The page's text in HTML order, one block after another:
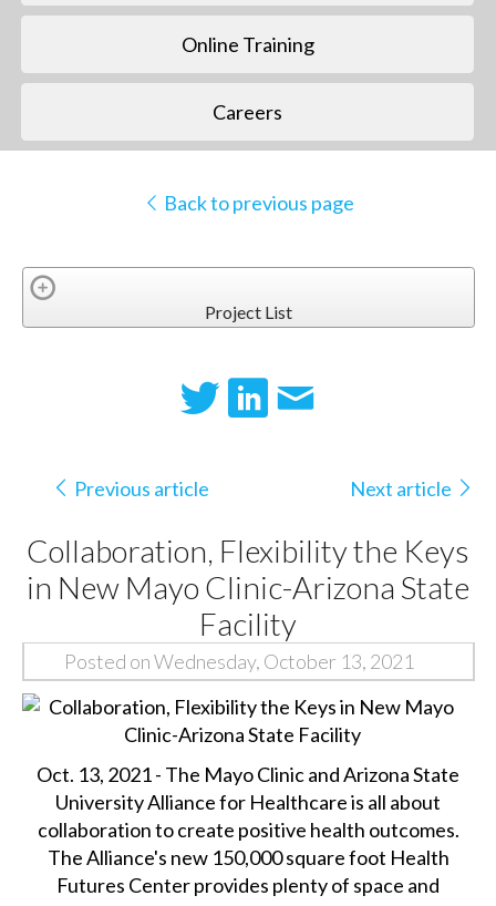
Online Training
Careers
Back to previous page
Project List
Previous article Next article
Collaboration, Flexibility the Keys
in New Mayo Clinic-Arizona State
Facility
Posted on Wednesday, October 13, 2021
Oct. 13, 2021 - The Mayo Clinic and Arizona State
University Alliance for Healthcare is all about
collaboration to create positive health outcomes.
The Alliance's new 150,000 square foot Health
Futures Center provides plenty of space and